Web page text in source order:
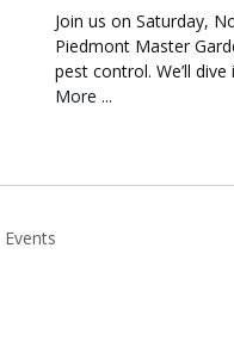
Join us on Saturday,
Piedmont Master
pest control. We’ll
More ...
Events